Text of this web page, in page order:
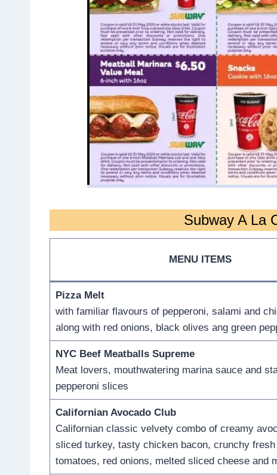
Subway A La
MENU ITEMS
Pizza Melt
with familiar flavours of pepperoni, salami and
along with red onions, black olives ang green
NYC Beef Meatballs Supreme
Meat lovers, mouthwatering marina sauce and
pepperoni slices
Californian Avocado Club
Californian classic velvety combo of creamy
sliced turkey, tasty chicken bacon, crunchy
tomatoes, red onions, melted sliced cheese and